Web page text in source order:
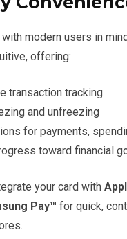
modern users in
offering:
transaction tracking
and unfreezing
for payments,
toward financial
your card with
Pay™ for quick,